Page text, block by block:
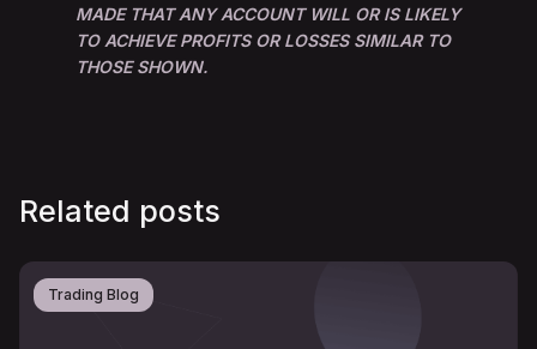
MADE THAT ANY ACCOUNT WILL OR IS LIKELY
TO ACHIEVE PROFITS OR LOSSES SIMILAR TO
THOSE SHOWN.
Related posts
Trading Blog